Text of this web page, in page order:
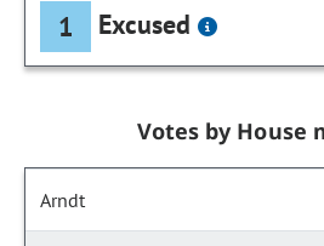
1 Excused
Votes by House
Arndt